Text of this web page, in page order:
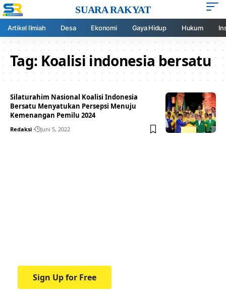
SUARA RAKYAT
Artikel Ilmiah Desa Ekonomi Gaya Hidup Hukum
Tag:Koalisi indonesia bersatu
Silaturahim Nasional Koalisi Indonesia
Bersatu Menyatukan Persepsi Menuju
Kemenangan Pemilu 2024
Redaksi Juni 5, 2022
Sign Up for Free